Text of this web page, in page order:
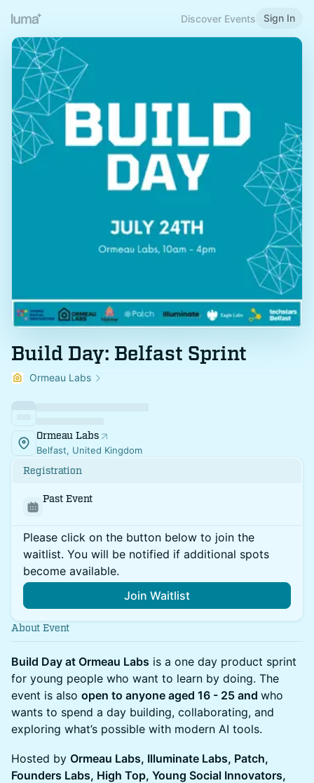
Discover Events Sign In
Build Day: Belfast Sprint
Ormeau Labs
Ormeau Labs
Belfast, United Kingdom
Registration
Past Event
Please click on the button below to join the
waitlist. You will be notified if additional spots
become available.
Join Waitlist
About Event
Build Day at Ormeau Labs is a one day product sprint
for young people who want to learn by doing. The
event is also open to anyone aged 16 - 25 and who
wants to spend a day building, collaborating, and
exploring what’s possible with modern AI tools.
Hosted by Ormeau Labs, Illuminate Labs, Patch,
Founders Labs, High Top, Young Social Innovators,